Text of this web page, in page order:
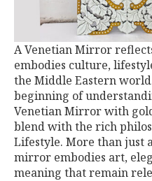
A Venetian Mirror
embodies culture,
the Middle Eastern
beginning of
Venetian Mirror with
blend with the rich
Lifestyle. More than just
mirror embodies art,
meaning that remain